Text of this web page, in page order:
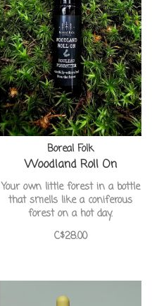
Boreal Folk
Woodland Roll On
Your own little forest in a bottle
that smells like a coniferous
forest on a hot day.
C$28.00